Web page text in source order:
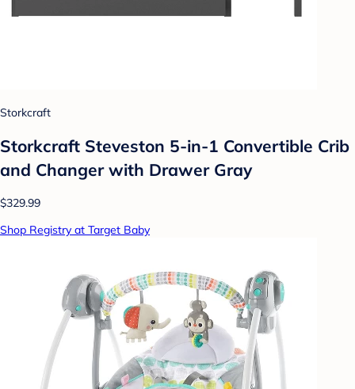
Storkcraft
Storkcraft Steveston 5-in-1 Convertible Crib
and Changer with Drawer Gray
$329.99
Shop Registry at Target Baby